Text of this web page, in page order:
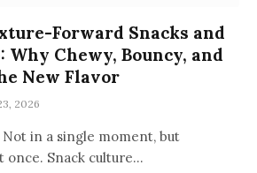
Forward Snacks and
Why Chewy, Bouncy, and
New Flavor
2026
in a single moment, but
once. Snack culture…